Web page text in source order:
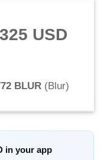
USD
BLUR (Blur)
in your app